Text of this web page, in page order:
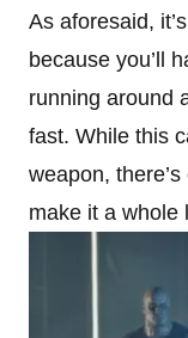
As aforesaid,
because you’ll
running around
fast. While this
weapon,
make it a whole